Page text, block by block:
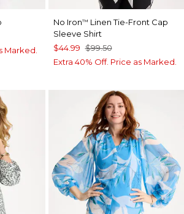
Marked.
No Iron™ Linen Tie-Front Cap
Sleeve Shirt
$44.99 $99.50
Extra 40% Off. Price as Marked.